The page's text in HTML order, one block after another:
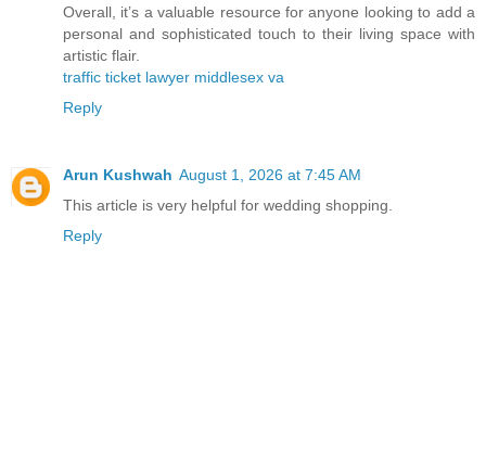
Overall, it’s a valuable resource for anyone looking to add a
personal and sophisticated touch to their living space with
artistic flair.
traffic ticket lawyer middlesex va
Reply
Arun Kushwah August 1, 2026 at 7:45 AM
This article is very helpful for wedding shopping.
Reply